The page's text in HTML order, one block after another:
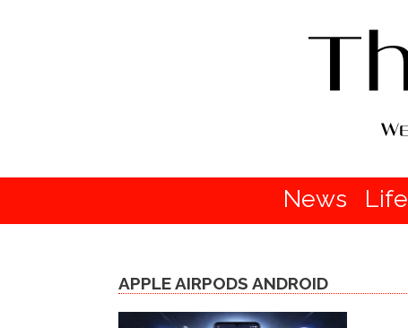
News Life
APPLE AIRPODS ANDROID